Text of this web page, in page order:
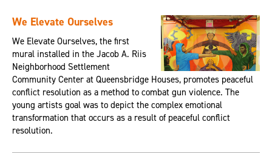
We Elevate Ourselves
We Elevate Ourselves, the first
mural installed in the Jacob A. Riis
Neighborhood Settlement
Community Center at Queensbridge Houses, promotes peaceful
conflict resolution as a method to combat gun violence. The
young artists goal was to depict the complex emotional
transformation that occurs as a result of peaceful conflict
resolution.